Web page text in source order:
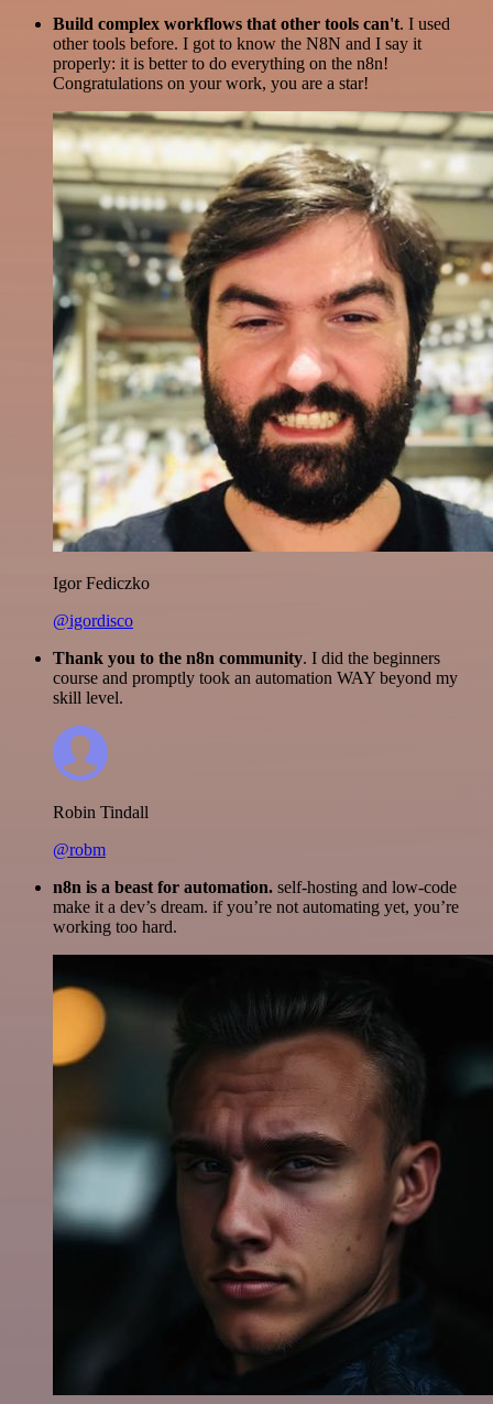
Build complex workflows that other tools can't. I used
other tools before. I got to know the N8N and I say it
properly: it is better to do everything on the n8n!
Congratulations on your work, you are a star!
Igor Fediczko
@igordisco
Thank you to the n8n community. I did the beginners
course and promptly took an automation WAY beyond my
skill level.
Robin Tindall
@robm
n8n is a beast for automation. self-hosting and low-code
make it a dev’s dream. if you’re not automating yet, you’re
working too hard.